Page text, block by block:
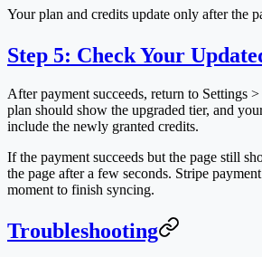
Your plan and credits update only after the
Step 5: Check Your
After payment succeeds, return to Settings
plan should show the upgraded tier, and
include the newly granted credits.
If the payment succeeds but the page still
the page after a few seconds. Stripe
moment to finish syncing.
Troubleshooting